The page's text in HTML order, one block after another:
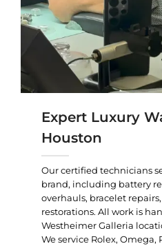
Expert Luxury
Houston
Our certified technicians
brand, including battery
overhauls, bracelet
restorations. All work is
Westheimer Galleria
We service Rolex,